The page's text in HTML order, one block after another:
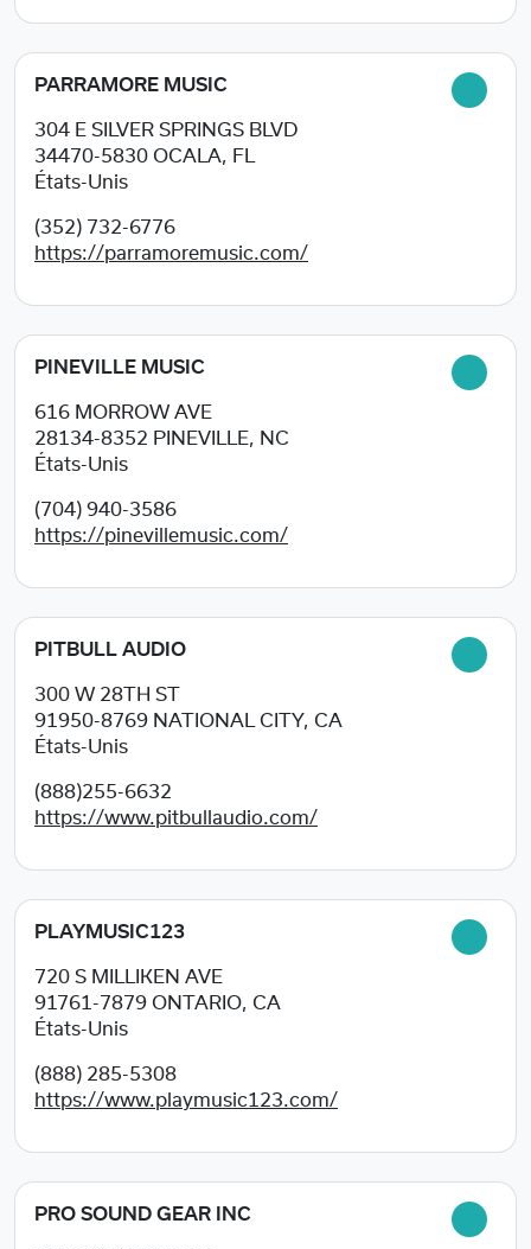
PARRAMORE MUSIC
304 E SILVER SPRINGS BLVD
34470-5830 OCALA, FL
États-Unis
(352) 732-6776
https://parramoremusic.com/
PINEVILLE MUSIC
616 MORROW AVE
28134-8352 PINEVILLE, NC
États-Unis
(704) 940-3586
https://pinevillemusic.com/
PITBULL AUDIO
300 W 28TH ST
91950-8769 NATIONAL CITY, CA
États-Unis
(888)255-6632
https://www.pitbullaudio.com/
PLAYMUSIC123
720 S MILLIKEN AVE
91761-7879 ONTARIO, CA
États-Unis
(888) 285-5308
https://www.playmusic123.com/
PRO SOUND GEAR INC